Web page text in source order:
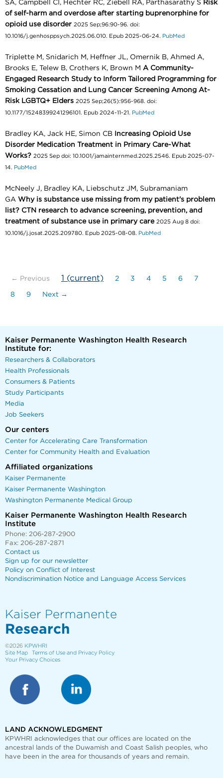
SA, Campbell CI, Hechter RC, Ziebell RA, Parthasarathy S Risk
of self-harm and overdose after starting buprenorphine for
opioid use disorder 2025 Sep;96:90-96. doi:
10.1016/j.genhosppsych.2025.06.010. Epub 2025-06-24. PubMed
Triplette M, Snidarich M, Heffner JL, Omernik B, Ahmed A,
Brooks E, Telew B, Crothers K, Brown M A Community-
Engaged Research Study to Inform Tailored Programming for
Smoking Cessation and Lung Cancer Screening Among At-
Risk LGBTQ+ Elders 2025 Sep;26(5):956-968. doi:
10.1177/15248399241296101. Epub 2024-11-21. PubMed
Bradley KA, Jack HE, Simon CB
Increasing Opioid Use
Disorder Medication Treatment in Primary Care-What
Works? 2025 Sep doi: 10.1001/jamainternmed.2025.2546. Epub 2025-07-
14. PubMed
McNeely J, Bradley KA, Liebschutz JM, Subramaniam
GA Why is substance use missing from my patient's problem
list? CTN research to advance screening, prevention, and
treatment of substance use in primary care 2025 Aug 8 doi:
10.1016/j.josat.2025.209780. Epub 2025-08-08. PubMed
← Previous 1 (current) 2 3 4 5 6 7
8 9 Next →
Kaiser Permanente Washington Health Research
Institute for:
Researchers & Collaborators
Health Professionals
Consumers & Patients
Study Participants
Media
Job Seekers
Our centers
Center for Accelerating Care Transformation
Center for Community Health and Evaluation
Affiliated organizations
Kaiser Permanente
Kaiser Permanente Washington
Washington Permanente Medical Group
Kaiser Permanente Washington Health Research
Institute
Phone: 206-287-2900
Fax: 206-287-2871
Contact us
Sign up for our newsletter
Policy on Conflict of Interest
Nondiscrimination Notice and Language Access Services
Kaiser Permanente
Research
©2026 KPWHRI
Site Map
Terms of Use and Privacy Policy
Your Privacy Choices
LAND ACKNOWLEDGMENT
KPWHRI acknowledges that our offices are
located on the
ancestral lands of the Duwamish and Coast Salish peoples, who
have been in the area for thousands of years and remain.